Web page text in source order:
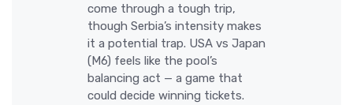
come through a tough trip,
though Serbia’s intensity makes
it a potential trap. USA vs Japan
(M6) feels like the pool’s
balancing act — a game that
could decide winning tickets.